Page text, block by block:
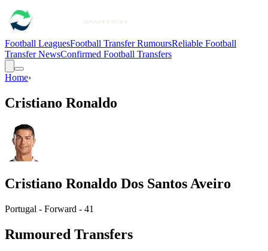
Football LeaguesFootball Transfer RumoursReliable Football
Transfer NewsConfirmed Football Transfers
Home›
Cristiano Ronaldo
Cristiano Ronaldo Dos Santos Aveiro
Portugal - Forward - 41
Rumoured Transfers